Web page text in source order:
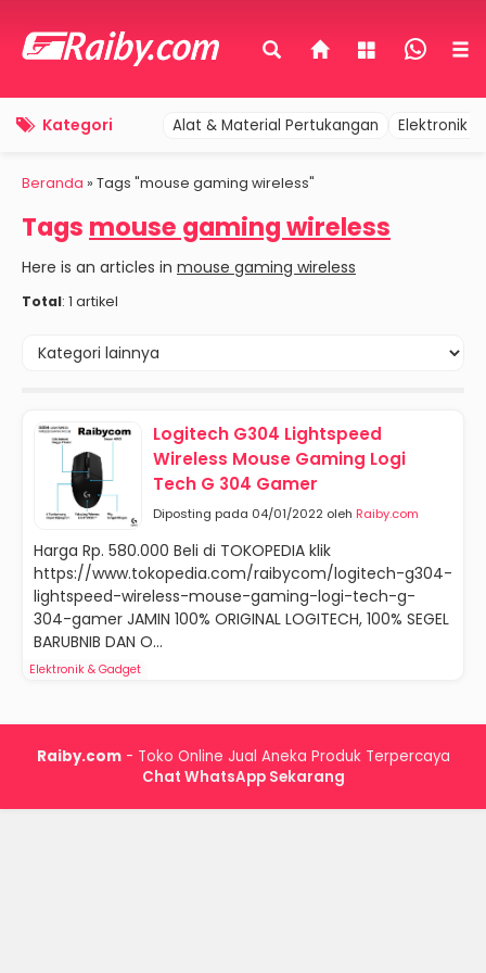
Kategori Alat & Material Pertukangan Elektronik
Beranda » Tags "mouse gaming wireless"
Tags mouse gaming wireless
Here is an articles in mouse gaming wireless
Total: 1 artikel
Logitech G304 Lightspeed
Wireless Mouse Gaming Logi
Tech G 304 Gamer
Diposting pada 04/01/2022 oleh Raiby.com
Harga Rp. 580.000 Beli di TOKOPEDIA klik
https://www.tokopedia.com/raibycom/logitech-g304-
lightspeed-wireless-mouse-gaming-logi-tech-g-
304-gamer JAMIN 100% ORIGINAL LOGITECH, 100% SEGEL
BARUBNIB DAN O...
Elektronik & Gadget
Raiby.com- Toko Online Jual Aneka Produk Terpercaya
Chat WhatsApp Sekarang